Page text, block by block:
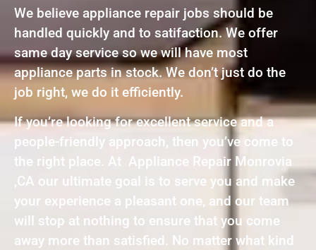
We believe appliance repair jobs should be
handled quickly and to satifaction. We offer
same day service so we will have most
appliance parts in stock. We don’t just do the
job right, we do it efficiently.
If you’re looking for excellent service and a
people-friendly approach, then you’ve come to
the right place. At Appliance Repair Monrovia
,CA our ultimate goal is to serve you and make
your experience a pleasant one, and our team
will stop at nothing to ensure that you come
away more than satisfied. No matter what kind